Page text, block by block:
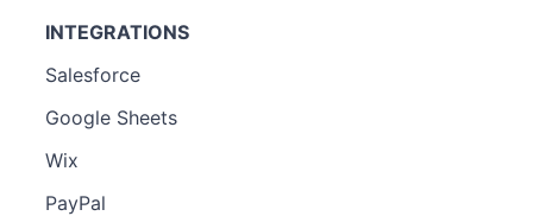
INTEGRATIONS
Salesforce
Google Sheets
Wix
PayPal